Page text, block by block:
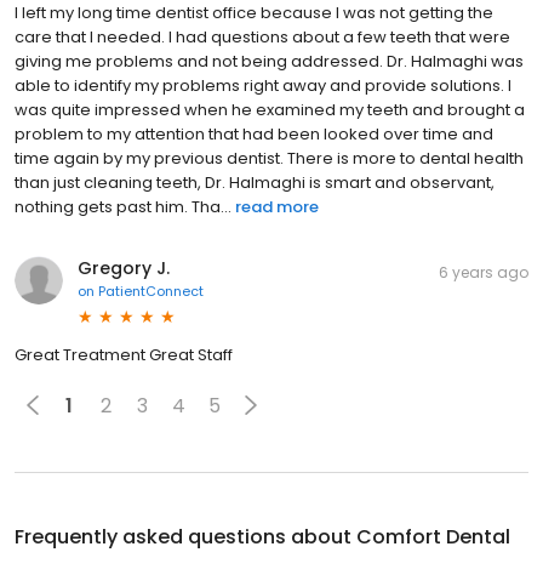
I left my long time dentist office because I was not getting the
care that I needed. I had questions about a few teeth that were
giving me problems and not being addressed. Dr. Halmaghi was
able to identify my problems right away and provide solutions. I
was quite impressed when he examined my teeth and brought a
problem to my attention that had been looked over time and
time again by my previous dentist. There is more to dental health
than just cleaning teeth, Dr. Halmaghi is smart and observant,
nothing gets past him. Tha... read more
Gregory J.
on PatientConnect
6 years ago
Great Treatment Great Staff
1 2 3 4 5
Frequently asked questions about Comfort Dental